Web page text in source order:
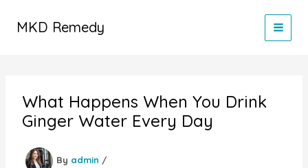
MKD Remedy
What Happens When You Drink
Ginger Water Every Day
By admin /